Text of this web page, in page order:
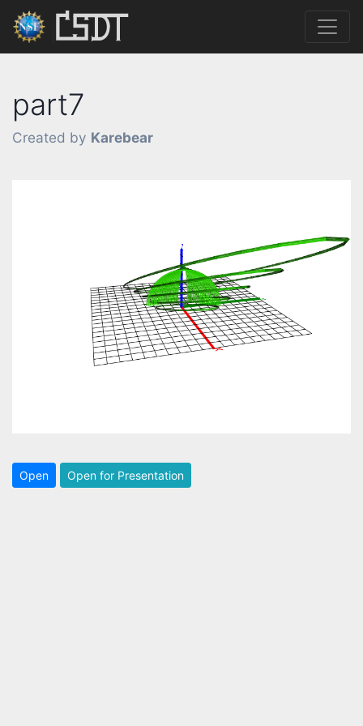
part7
Created by Karebear
Open Open for Presentation